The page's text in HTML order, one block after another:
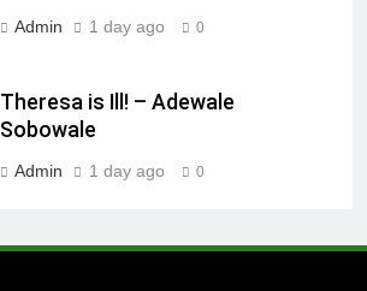
Admin 1 day ago 0
Theresa is Ill! – Adewale
Sobowale
Admin 1 day ago 0